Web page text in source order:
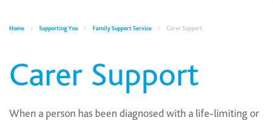
Home Supporting You Family Support Service Carer Support
Carer Support
When a person has been diagnosed with a life-limiting or